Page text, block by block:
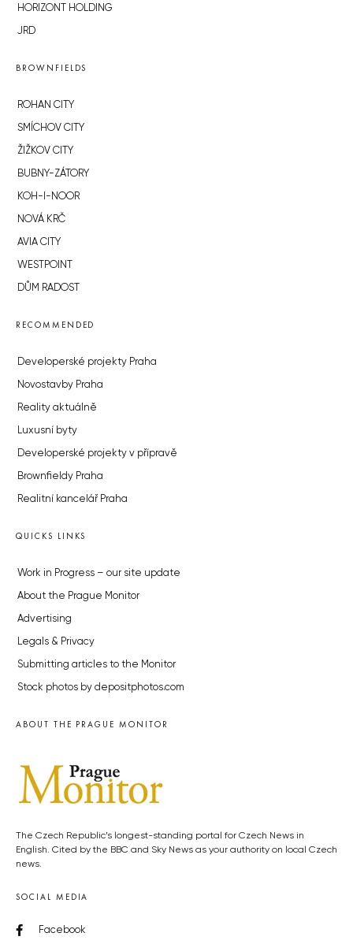
HORIZONT HOLDING
JRD
BROWNFIELDS
ROHAN CITY
SMÍCHOV CITY
ŽIŽKOV CITY
BUBNY-ZÁTORY
KOH-I-NOOR
NOVÁ KRČ
AVIA CITY
WESTPOINT
DŮM RADOST
RECOMMENDED
Developerské projekty Praha
Novostavby Praha
Reality aktuálně
Luxusní byty
Developerské projekty v přípravě
Brownfieldy Praha
Realitní kancelář Praha
QUICKS LINKS
Work in Progress – our site update
About the Prague Monitor
Advertising
Legals & Privacy
Submitting articles to the Monitor
Stock photos by depositphotos.com
ABOUT THE PRAGUE MONITOR
The Czech Republic’s longest-standing portal for Czech News in
English. Cited by the BBC and Sky News as your authority on local Czech
news.
SOCIAL MEDIA
Facebook